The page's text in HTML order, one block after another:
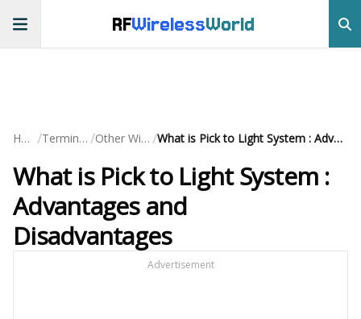
RFWirelessWorld
Home / Terminology / Other Wireless / What is Pick to Light System : Advantages and Disadvantages
What is Pick to Light System :
Advantages and
Disadvantages
Advertisement